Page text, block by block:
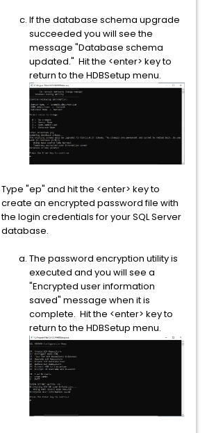
If the database schema upgrade
succeeded you will see the
message "Database schema
updated." Hit the <enter> key to
return to the HDBSetup menu.
Type "ep" and hit the <enter> key to
create an encrypted password file with
the login credentials for your SQL Server
database.
The password encryption utility is
executed and you will see a
"Encrypted user information
saved" message when it is
complete. Hit the <enter> key to
return to the HDBSetup menu.